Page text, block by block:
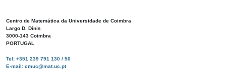
Centro de Matemática da Universidade de Coimbra
Largo D. Dinis
3000-143 Coimbra
PORTUGAL
Tel: +351 239 791 130 / 50
E-mail: cmuc@mat.uc.pt